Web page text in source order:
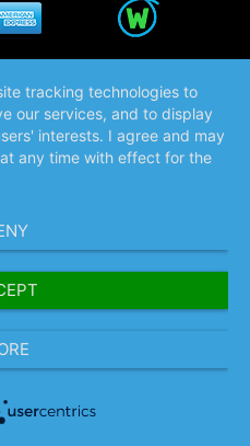
tracking technologies to
our services, and to display
interests. I agree and may
any time with effect for the